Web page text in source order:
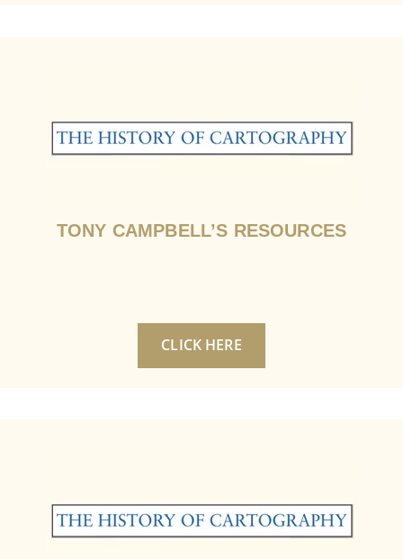
TONY CAMPBELL’S RESOURCES
CLICK HERE